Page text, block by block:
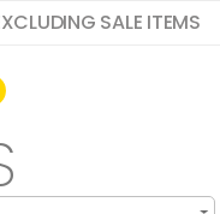
SALE ITEMS